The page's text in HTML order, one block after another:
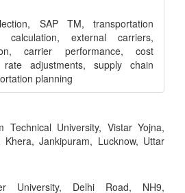
SAP TM, transportation
calculation, external carriers,
carrier performance, cost
rate adjustments, supply chain
planning
Technical University, Vistar Yojna,
Jankipuram, Lucknow, Uttar
University, Delhi Road, NH9,